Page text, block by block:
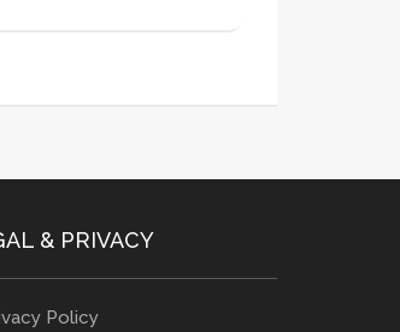
& PRIVACY
Policy